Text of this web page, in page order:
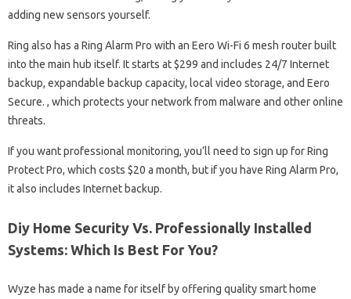
adding new sensors yourself.
Ring also has a Ring Alarm Pro with an Eero Wi-Fi 6 mesh router built
into the main hub itself. It starts at $299 and includes 24/7 Internet
backup, expandable backup capacity, local video storage, and Eero
Secure. , which protects your network from malware and other online
threats.
If you want professional monitoring, you’ll need to sign up for Ring
Protect Pro, which costs $20 a month, but if you have Ring Alarm Pro,
it also includes Internet backup.
Diy Home Security Vs. Professionally Installed
Systems: Which Is Best For You?
Wyze has made a name for itself by offering quality smart home